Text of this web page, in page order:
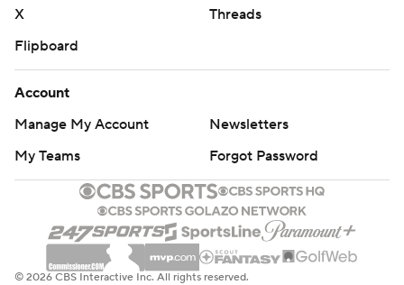
X
Threads
Flipboard
Account
Manage My Account
Newsletters
My Teams
Forgot Password
© 2026 CBS Interactive Inc. All rights reserved.